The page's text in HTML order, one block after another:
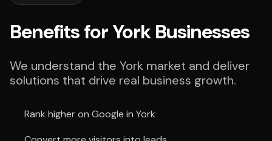
Benefits for York Businesses
We understand the York market and deliver
solutions that drive real business growth.
Rank higher on Google in York